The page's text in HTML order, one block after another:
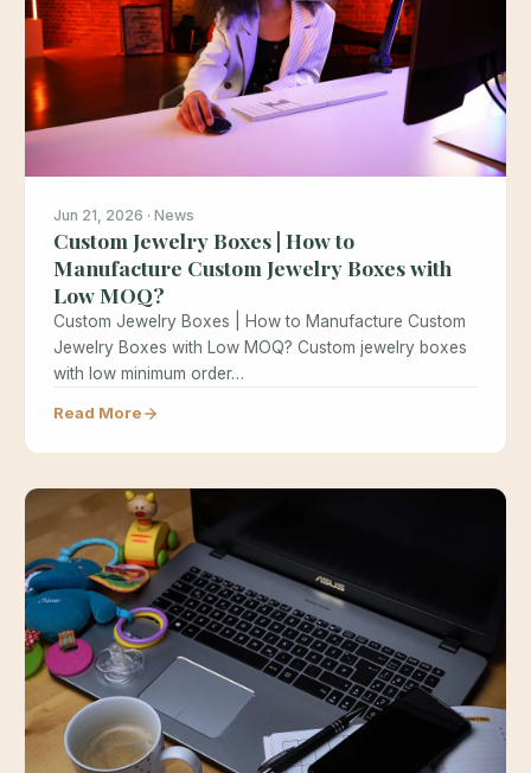
Jun 21, 2026 · News
Custom Jewelry Boxes | How to
Manufacture Custom Jewelry Boxes with
Low MOQ?
Custom Jewelry Boxes | How to Manufacture Custom
Jewelry Boxes with Low MOQ? Custom jewelry boxes
with low minimum order…
Read More